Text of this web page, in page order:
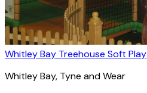
Whitley Bay Treehouse Soft Play
Whitley Bay, Tyne and Wear